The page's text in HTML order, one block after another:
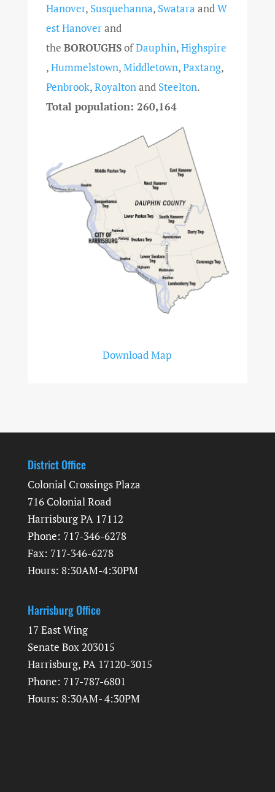
Hanover, Susquehanna, Swatara andW
est Hanoverand
the BOROUGHSofDauphin,Highspire
,Hummelstown,Middletown,Paxtang,
Penbrook,Royaltonand Steelton.
Total population: 260,164
Download Map
District Office
Colonial Crossings Plaza
716 Colonial Road
Harrisburg PA 17112
Phone: 717-346-6278
Fax: 717-346-6278
Hours: 8:30AM-4:30PM
Harrisburg Office
17 East Wing
Senate Box 203015
Harrisburg, PA 17120-3015
Phone: 717-787-6801
Hours: 8:30AM- 4:30PM